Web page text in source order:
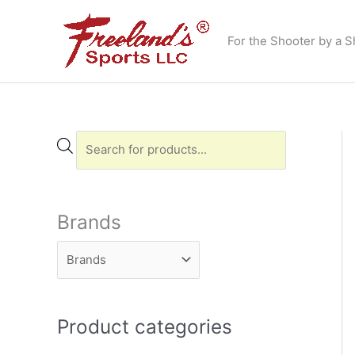
For the Shooter by a
r
c
t
s
Brands
Product categories